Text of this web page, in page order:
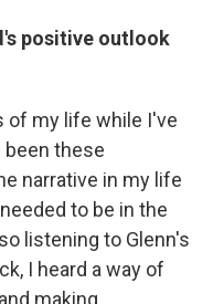
positive outlook
of my life while I've
been these
narrative in my life
to be in the
listening to Glenn's
I heard a way of
making